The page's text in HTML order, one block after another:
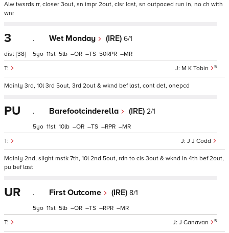
Alw twsrds rr, closer 3out, sn impr 2out, clsr last, sn outpaced run in, no ch with
wnr
3
dist [38]
. Wet Monday (IRE) 6/1
M K Tobin 5
5 11 5 – – 50 –
Mainly 3rd, 10l 3rd 5out, 3rd 2out & wknd bef last, cont det, onepcd
PU . Barefootcinderella (IRE) 2/1
J J Codd
5 11 10 – – – –
Mainly 2nd, slight mstk 7th, 10l 2nd 5out, rdn to cls 3out & wknd in 4th bef 2out,
pu bef last
UR . First Outcome (IRE) 8/1
J Canavan 5
5 11 5 – – – –